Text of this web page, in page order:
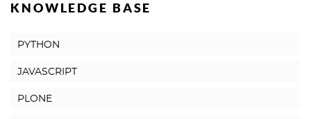
KNOWLEDGE BASE
PYTHON
JAVASCRIPT
PLONE